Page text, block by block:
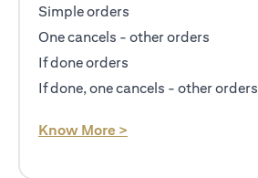
Simple orders
One cancels - other orders
If done orders
If done, one cancels - other orders
Know More >